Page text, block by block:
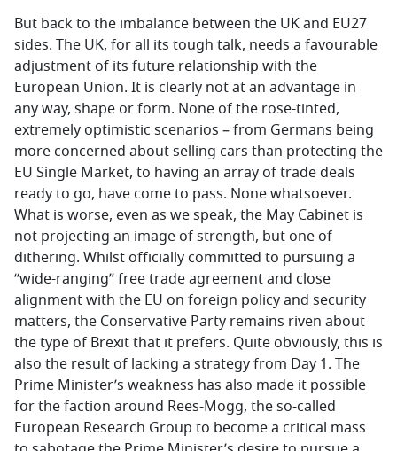
But back to the imbalance between the UK and EU27
sides. The UK, for all its tough talk, needs a favourable
adjustment of its future relationship with the
European Union. It is clearly not at an advantage in
any way, shape or form. None of the rose-tinted,
extremely optimistic scenarios – from Germans being
more concerned about selling cars than protecting the
EU Single Market, to having an array of trade deals
ready to go, have come to pass. None whatsoever.
What is worse, even as we speak, the May Cabinet is
not projecting an image of strength, but one of
dithering. Whilst officially committed to pursuing a
“wide-ranging” free trade agreement and close
alignment with the EU on foreign policy and security
matters, the Conservative Party remains riven about
the type of Brexit that it prefers. Quite obviously, this is
also the result of lacking a strategy from Day 1. The
Prime Minister’s weakness has also made it possible
for the faction around Rees-Mogg, the so-called
European Research Group to become a critical mass